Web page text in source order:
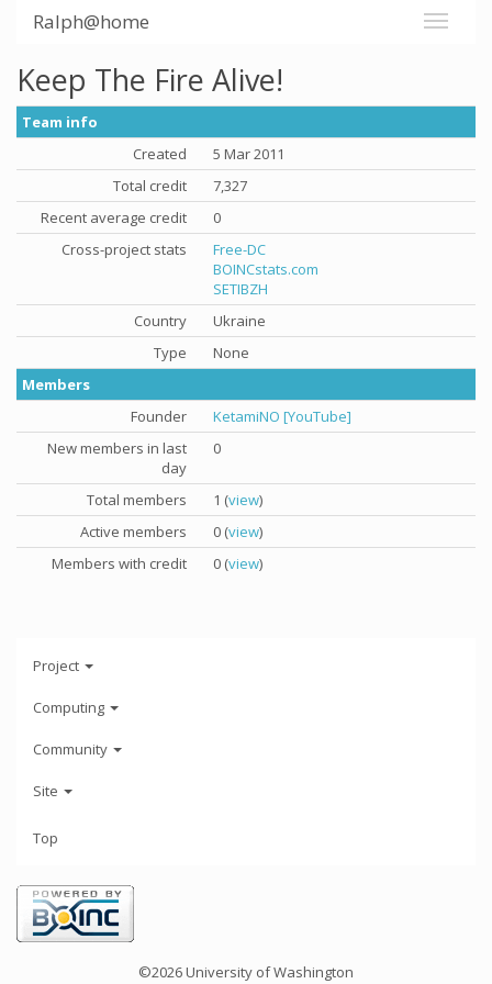
Ralph@home
Keep The Fire Alive!
Team info
Created
5 Mar 2011
Total credit
7,327
Recent average credit
0
Cross-project stats
Free-DC
BOINCstats.com
SETIBZH
Country
Ukraine
Type
None
Members
Founder
KetamiNO [YouTube]
New members in last
day
0
Total members 1 (view)
Active members
0 (view)
Members with credit
0 (view)
Project
Computing
Community
Site
Top
©2026 University of Washington